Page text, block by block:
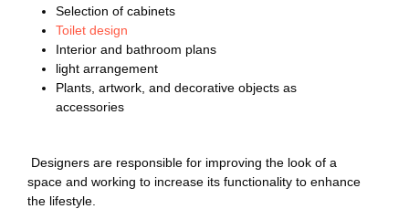
Selection of cabinets
Toilet design
Interior and bathroom plans
light arrangement
Plants, artwork, and decorative objects as
accessories
Designers are responsible for improving the look of a
space and working to increase its functionality to enhance
the lifestyle.